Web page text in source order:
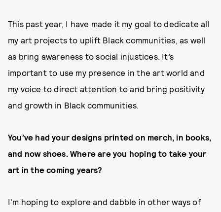
This past year, I have made it my goal to dedicate all
my art projects to uplift Black communities, as well
as bring awareness to social injustices. It’s
important to use my presence in the art world and
my voice to direct attention to and bring positivity
and growth in Black communities.
You’ve had your designs printed on merch, in books,
and now shoes. Where are you hoping to take your
art in the coming years?
I'm hoping to explore and dabble in other ways of